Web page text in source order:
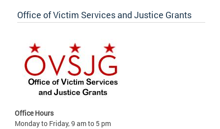
Office of Victim Services and Justice Grants
Office Hours
Monday to Friday, 9 am to 5 pm